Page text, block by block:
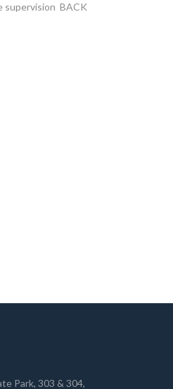
supervision BACK
Park, 303 & 304,